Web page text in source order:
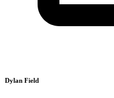
Dylan Field